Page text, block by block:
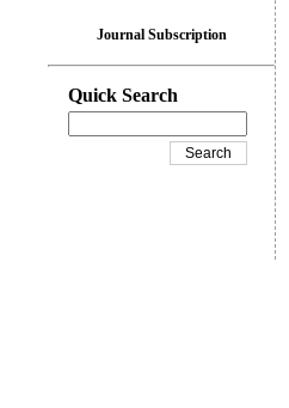
Journal Subscription
Quick Search